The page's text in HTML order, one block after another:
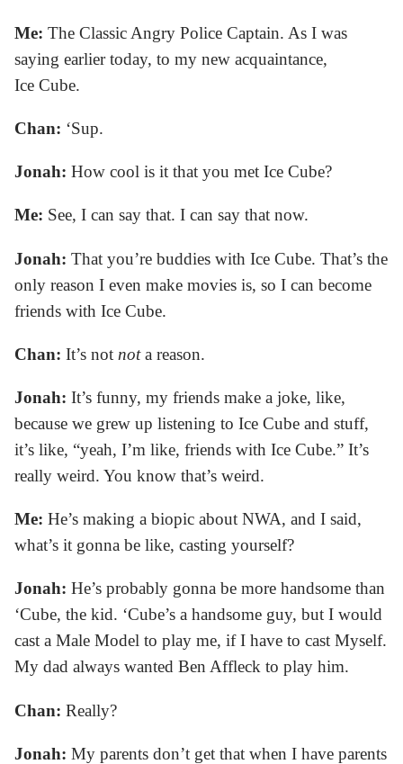
Me: The Classic Angry Police Captain. As I was
saying earlier today, to my new acquaintance,
Ice Cube.
Chan: ‘Sup.
Jonah: How cool is it that you met Ice Cube?
Me: See, I can say that. I can say that now.
Jonah: That you’re buddies with Ice Cube. That’s the
only reason I even make movies is, so I can become
friends with Ice Cube.
Chan: It’s not nota reason.
Jonah: It’s funny, my friends make a joke, like,
because we grew up listening to Ice Cube and stuff,
it’s like, “yeah, I’m like, friends with Ice Cube.” It’s
really weird. You know that’s weird.
Me: He’s making a biopic about NWA, and I said,
what’s it gonna be like, casting yourself?
Jonah: He’s probably gonna be more handsome than
‘Cube, the kid. ‘Cube’s a handsome guy, but I would
cast a Male Model to play me, if I have to cast Myself.
My dad always wanted Ben Affleck to play him.
Chan: Really?
Jonah: My parents don’t get that when I have parents